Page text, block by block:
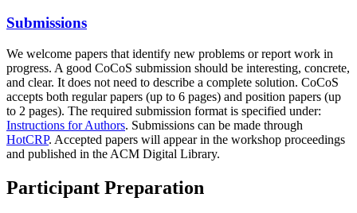
Submissions
We welcome papers that identify new problems or report work in
progress. A good CoCoS submission should be interesting, concrete,
and clear. It does not need to describe a complete solution. CoCoS
accepts both regular papers (up to 6 pages) and position papers (up
to 2 pages). The required submission format is specified under:
Instructions for Authors. Submissions can be made through
HotCRP. Accepted papers will appear in the workshop proceedings
and published in the ACM Digital Library.
Participant Preparation